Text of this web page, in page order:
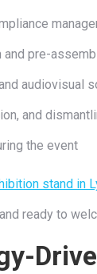
and pre-
audiovisual
and
the event
stand in
ready to